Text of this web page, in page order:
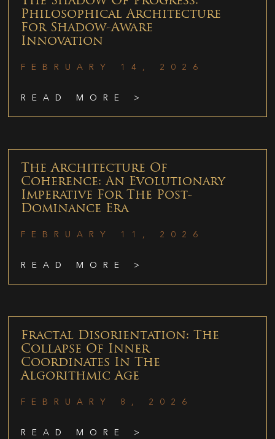
Philosophical Architecture
For Shadow-Aware
Innovation
FEBRUARY 14, 2026
READ MORE >
The Architecture Of
Coherence: An Evolutionary
Imperative For The Post-
Dominance Era
FEBRUARY 11, 2026
READ MORE >
Fractal Disorientation: The
Collapse Of Inner
Coordinates In The
Algorithmic Age
FEBRUARY 8, 2026
READ MORE >